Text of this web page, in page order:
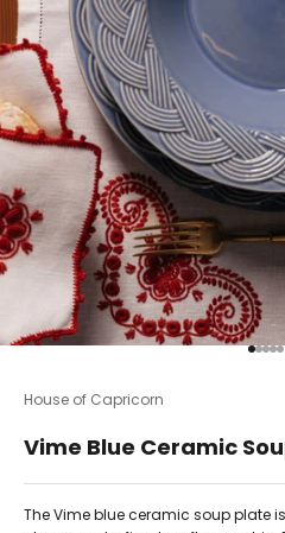
Go to
GoGo
House of Capricorn
Vime Blue Ceramic
The Vime blue ceramic soup plate